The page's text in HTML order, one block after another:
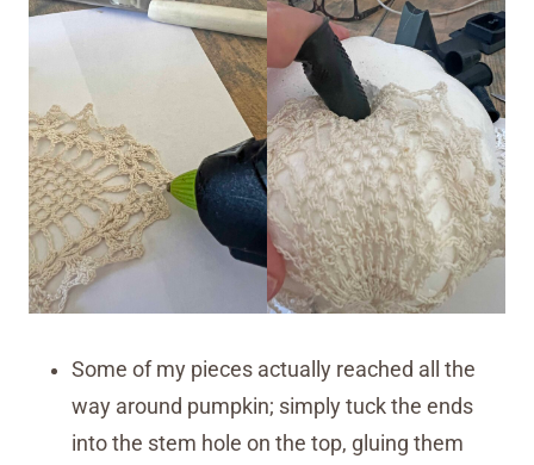
Some of my pieces actually reached all the
way around pumpkin; simply tuck the ends
into the stem hole on the top, gluing them